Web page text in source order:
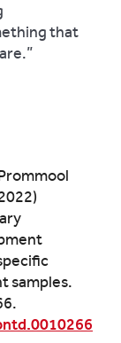
that
samples.